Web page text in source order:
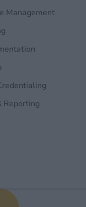
Management
Reporting